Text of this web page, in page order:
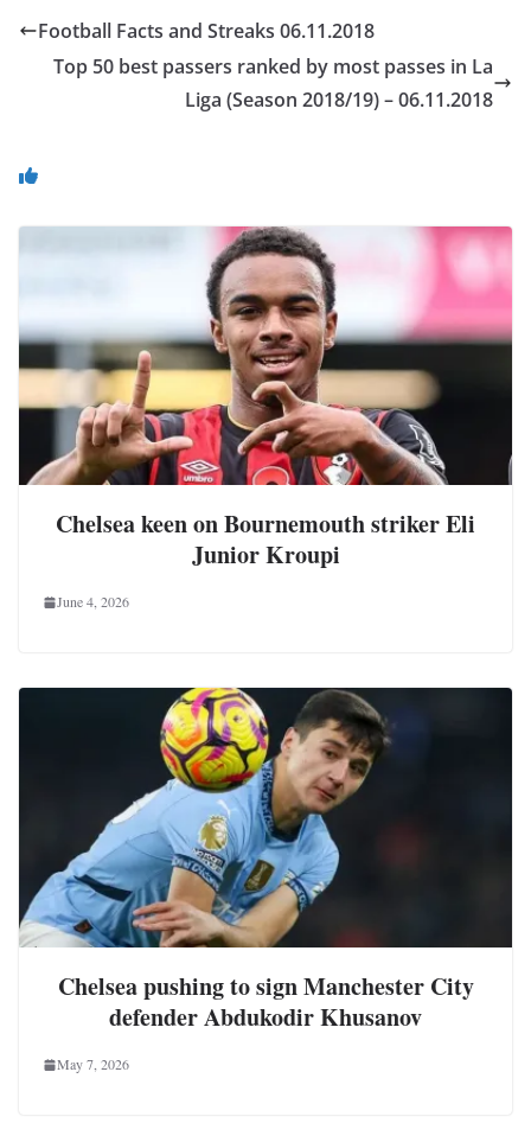
Football Facts and Streaks 06.11.2018
Top 50 best passers ranked by most passes in La
Liga (Season 2018/19) – 06.11.2018
Chelsea keen on Bournemouth striker Eli
Junior Kroupi
June 4, 2026
Chelsea pushing to sign Manchester City
defender Abdukodir Khusanov
May 7, 2026